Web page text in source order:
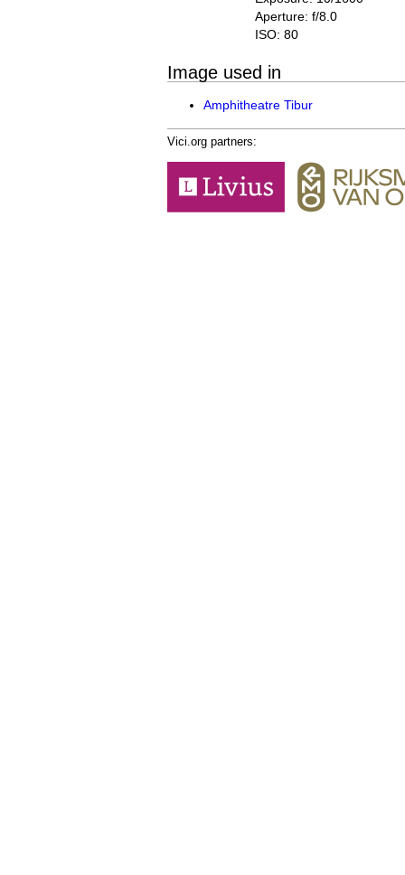
Aperture: f/8.0
ISO: 80
Image used in
Amphitheatre Tibur
Vici.org partners: